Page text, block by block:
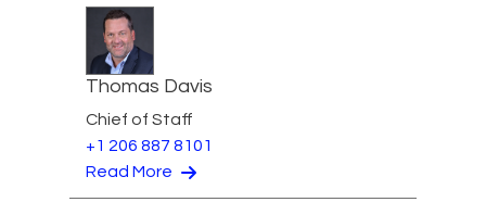
Thomas Davis
Chief of Staff
+1 206 887 8101
Read More